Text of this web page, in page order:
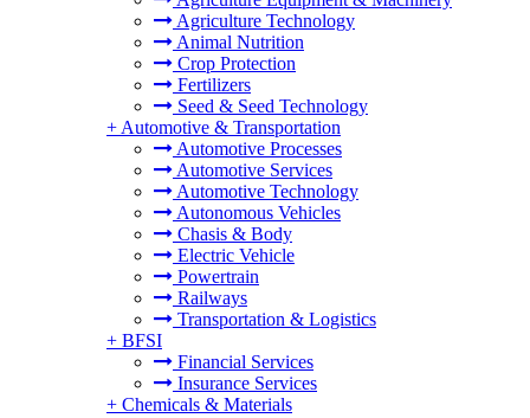
Agriculture Technology
Animal Nutrition
Crop Protection
Fertilizers
Seed & Seed Technology
+ Automotive & Transportation
Automotive Processes
Automotive Services
Automotive Technology
Autonomous Vehicles
Chasis & Body
Electric Vehicle
Powertrain
Railways
Transportation & Logistics
+ BFSI
Financial Services
Insurance Services
+ Chemicals & Materials